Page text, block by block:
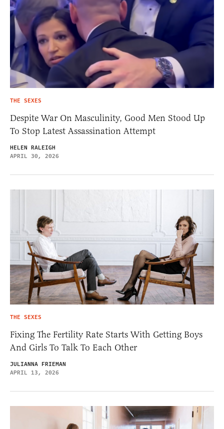
THE SEXES
Despite War On Masculinity, Good Men Stood Up
To Stop Latest Assassination Attempt
HELEN RALEIGH
APRIL 30, 2026
THE SEXES
Fixing The Fertility Rate Starts With Getting Boys
And Girls To Talk To Each Other
JULIANNA FRIEMAN
APRIL 13, 2026